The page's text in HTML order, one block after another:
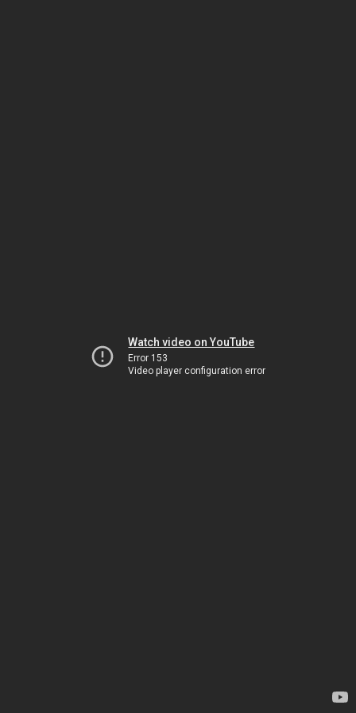
Watch video on YouTube
Error 153
Video player configuration error